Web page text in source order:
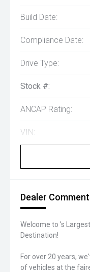
Build Date:
Compliance Date:
Drive Type:
Stock #:
ANCAP Rating:
VIN:
Dealer
Welcome to 's
Destination!
For over 20 years,
of vehicles at the